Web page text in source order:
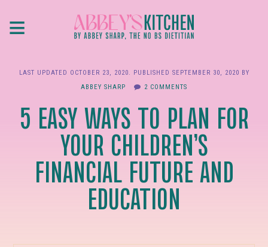
≡
LAST UPDATED OCTOBER 23, 2020. PUBLISHED SEPTEMBER 30, 2020 BY
ABBEY SHARP
2 COMMENTS
5 EASY WAYS TO PLAN FOR
YOUR CHILDREN’S
FINANCIAL FUTURE AND
EDUCATION